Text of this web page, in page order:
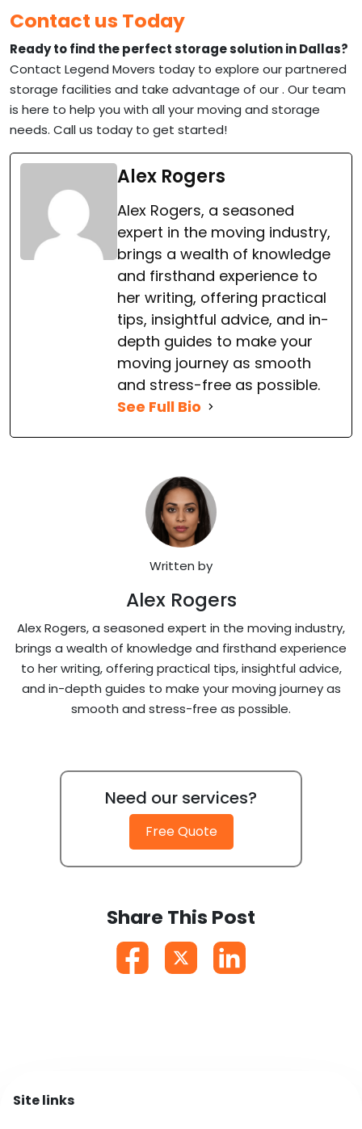
Contact us Today
Ready to find the perfect storage solution in Dallas?
Contact Legend Movers today to explore our partnered
storage facilities and take advantage of our . Our team
is here to help you with all your moving and storage
needs. Call us today to get started!
Alex Rogers
Alex Rogers, a seasoned
expert in the moving industry,
brings a wealth of knowledge
and firsthand experience to
her writing, offering practical
tips, insightful advice, and in-
depth guides to make your
moving journey as smooth
and stress-free as possible.
See Full Bio
Written by
Alex Rogers
Alex Rogers, a seasoned expert in the moving industry,
brings a wealth of knowledge and firsthand experience
to her writing, offering practical tips, insightful advice,
and in-depth guides to make your moving journey as
smooth and stress-free as possible.
Need our services?
Free Quote
Share This Post
Site links